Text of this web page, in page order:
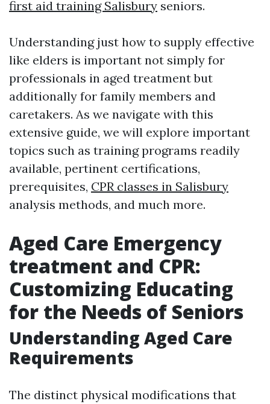
first aid training Salisbury seniors.
Understanding just how to supply effective
like elders is important not simply for
professionals in aged treatment but
additionally for family members and
caretakers. As we navigate with this
extensive guide, we will explore important
topics such as training programs readily
available, pertinent certifications,
prerequisites, CPR classes in Salisbury
analysis methods, and much more.
Aged Care Emergency
treatment and CPR:
Customizing Educating
for the Needs of Seniors
Understanding Aged Care
Requirements
The distinct physical modifications that